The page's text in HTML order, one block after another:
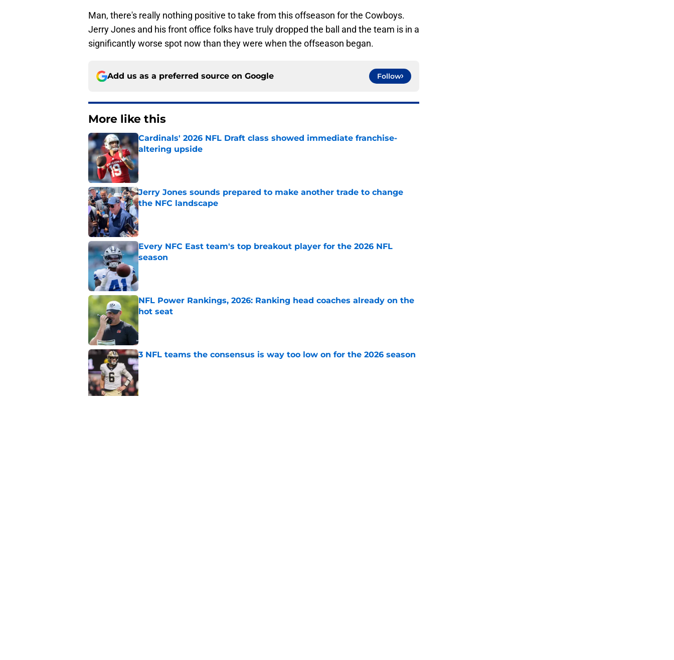
Man, there's really nothing positive to take from this offseason for the Cowboys.
Jerry Jones and his front office folks have truly dropped the ball and the team is in a
significantly worse spot now than they were when the offseason began.
Add us as a preferred source on Google Follow
More like this
Cardinals' 2026 NFL Draft class showed immediate franchise-
altering upside
Published by on Invalid Date
Jerry Jones sounds prepared to make another trade to change
the NFC landscape
Published by on Invalid Date
Every NFC East team's top breakout player for the 2026 NFL
season
NFL Power Rankings, 2026: Ranking head coaches already on the
hot seat
Published by on Invalid Date
3 NFL teams the consensus is way too low on for the 2026 season
Published by on Invalid Date